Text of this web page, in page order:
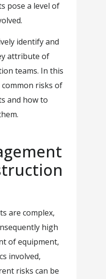
pose a level of
identify and
attribute of
teams. In this
common risks of
and how to
are complex,
high
of equipment,
involved,
risks can be